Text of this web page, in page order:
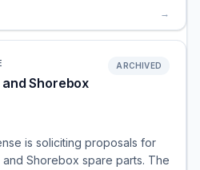
→
Shorebox
ARCHIVED
is soliciting proposals for
Shorebox spare parts. The